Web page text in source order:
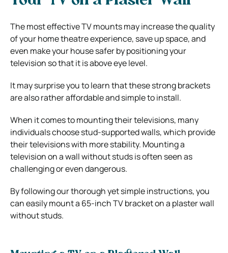
The most effective TV mounts may increase the quality
of your home theatre experience, save up space, and
even make your house safer by positioning your
television so that it is above eye level.
It may surprise you to learn that these strong brackets
are also rather affordable and simple to install.
When it comes to mounting their televisions, many
individuals choose stud-supported walls, which provide
their televisions with more stability. Mounting a
television on a wall without studs is often seen as
challenging or even dangerous.
By following our thorough yet simple instructions, you
can easily mount a 65-inch TV bracket on a plaster wall
without studs.